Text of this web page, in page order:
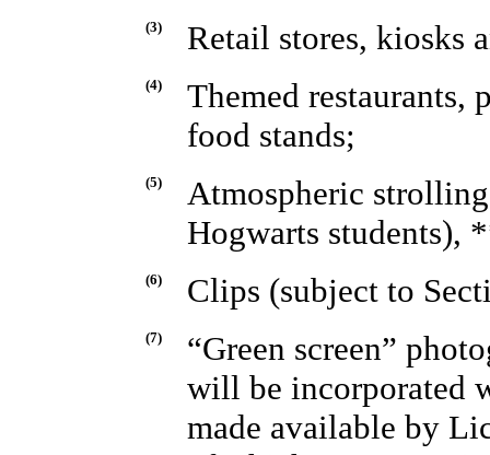
(3) Retail stores, kiosks
(4)
Themed restaurants,
food stands;
(5)
Atmospheric
Hogwarts students),
(6) Clips (subject to
(7)
“Green screen”
will be incorporated
made available by